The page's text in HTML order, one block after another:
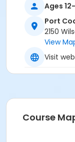
Adult
Location
PCCC
Centre
Ages
Port
2150
View
Visit
Course